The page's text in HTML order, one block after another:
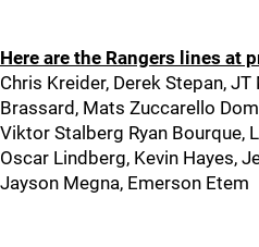
Here are the Rangers lines at
Chris Kreider, Derek Stepan,
Brassard, Mats Zuccarello
Viktor Stalberg Ryan Bourque,
Oscar Lindberg, Kevin Hayes,
Jayson Megna, Emerson Etem